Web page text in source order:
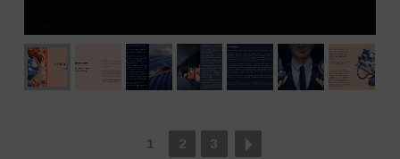
1 2 3